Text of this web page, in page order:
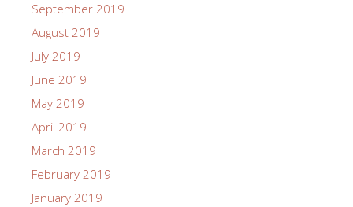
September 2019
August 2019
July 2019
June 2019
May 2019
April 2019
March 2019
February 2019
January 2019